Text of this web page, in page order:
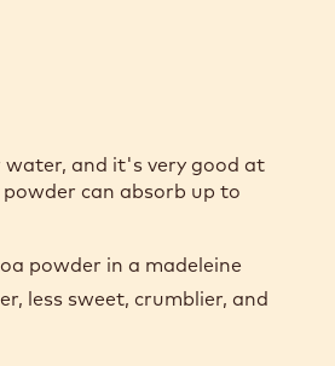
and it's very good at
can absorb up to
powder in a madeleine
less sweet, crumblier, and